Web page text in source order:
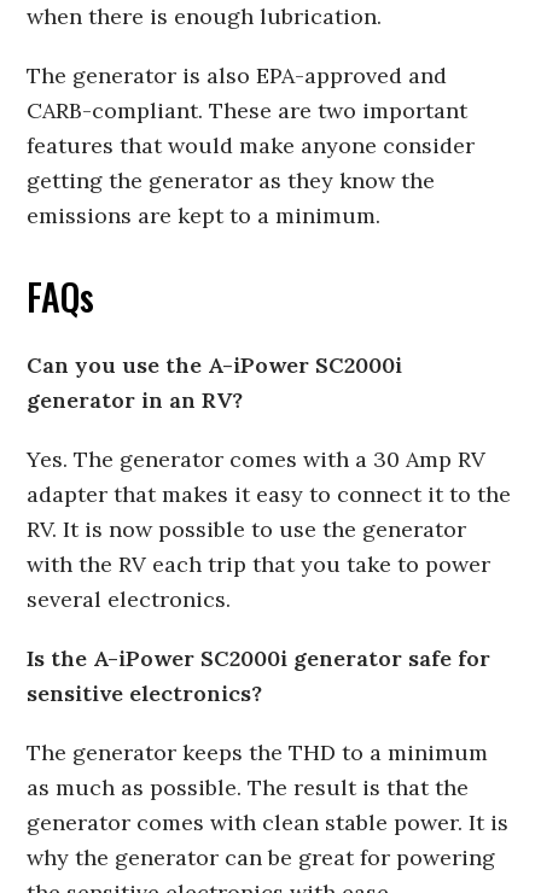
when there is enough lubrication.
The generator is also EPA-approved and
CARB-compliant. These are two important
features that would make anyone consider
getting the generator as they know the
emissions are kept to a minimum.
FAQs
Can you use the A-iPower SC2000i
generator in an RV?
Yes. The generator comes with a 30 Amp RV
adapter that makes it easy to connect it to the
RV. It is now possible to use the generator
with the RV each trip that you take to power
several electronics.
Is the A-iPower SC2000i generator safe for
sensitive electronics?
The generator keeps the THD to a minimum
as much as possible. The result is that the
generator comes with clean stable power. It is
why the generator can be great for powering